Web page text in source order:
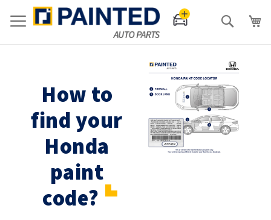
Search
How to
find your
Honda
paint
code?